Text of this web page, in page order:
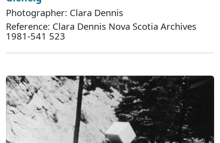
Photographer: Clara Dennis
Reference: Clara Dennis Nova Scotia Archives
1981-541 523